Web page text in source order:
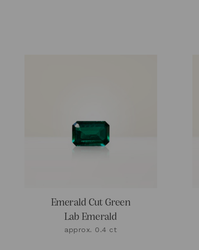
Emerald Cut Green
Lab Emerald
approx. 0.4 ct